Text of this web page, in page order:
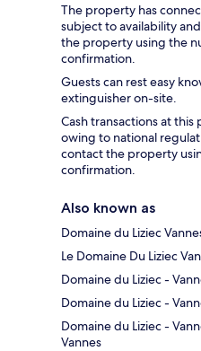
The property has
subject to availability
the property using the
confirmation.
Guests can rest easy
extinguisher on-site.
Cash transactions at
owing to national
contact the property
confirmation.
Also known as
Domaine du Liziec
Le Domaine Du Liziec
Domaine du Liziec -
Domaine du Liziec -
Domaine du Liziec -
Vannes